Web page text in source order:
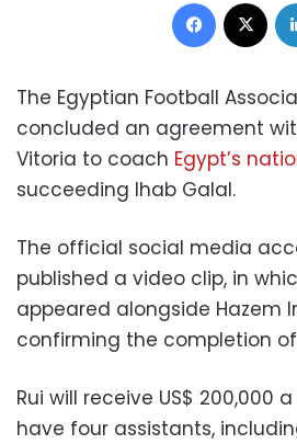
The Egyptian Football
concluded an agreement
Vitoria to coach Egypt’s
succeeding Ihab Galal.
The official social media
published a video clip, in
appeared alongside Hazem
confirming the completion
Rui will receive US$ 200,000
have four assistants,